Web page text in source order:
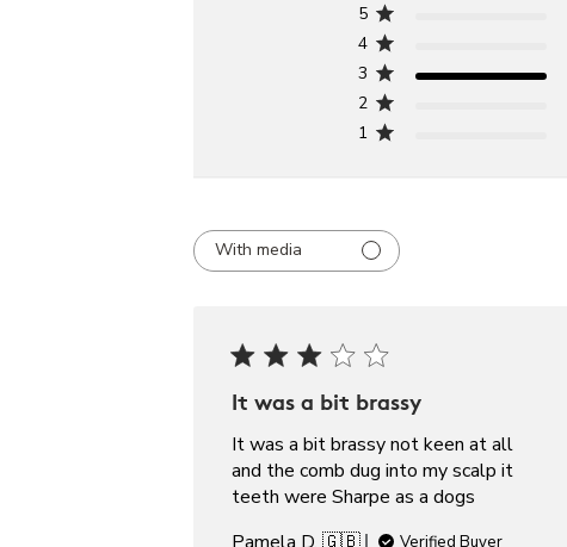
5
4
3
2
1
With media
It was a bit brassy
It was a bit brassy not keen at all
and the comb dug into my scalp it
teeth were Sharpe as a dogs
Verified Buyer